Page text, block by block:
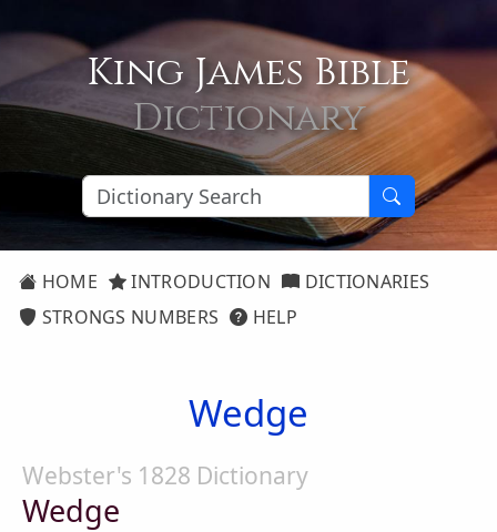
King James Bible
Dictionary
HOME INTRODUCTION
DICTIONARIES
STRONGS NUMBERS
HELP
Wedge
Webster's 1828 Dictionary
Wedge